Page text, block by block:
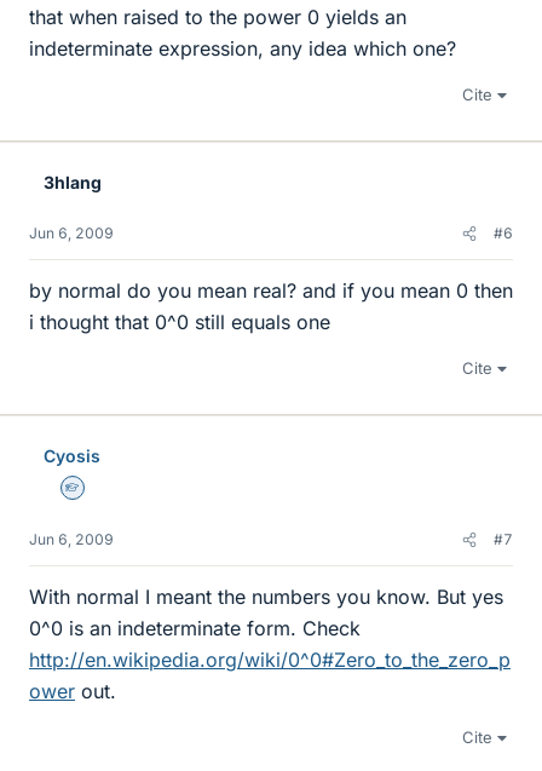
that when raised to the power 0 yields an
indeterminate expression, any idea which one?
Cite
3hlang
Jun 6, 2009 #6
by normal do you mean real? and if you mean 0 then
i thought that 0^0 still equals one
Cite
Cyosis
Homework Helper
Jun 6, 2009 #7
With normal I meant the numbers you know. But yes
0^0 is an indeterminate form. Check
http://en.wikipedia.org/wiki/0^0#Zero_to_the_zero_p
ower out.
Cite